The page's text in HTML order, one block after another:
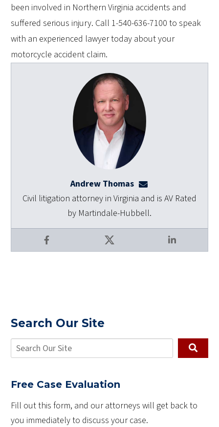
been involved in Northern Virginia accidents and
suffered serious injury. Call 1-540-636-7100 to speak
with an experienced lawyer today about your
motorcycle accident claim.
Andrew Thomas
Facebook X LinkedIn
Civil litigation attorney in Virginia and is AV Rated
by Martindale-Hubbell.
Search Our Site
Free Case Evaluation
Fill out this form, and our attorneys will get back to
you immediately to discuss your case.